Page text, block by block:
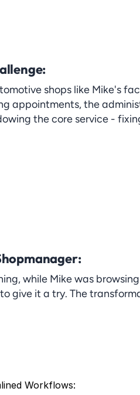
shops like Mike's
appointments, the
the core service -
while Mike was
give it a try. The
Workflows: